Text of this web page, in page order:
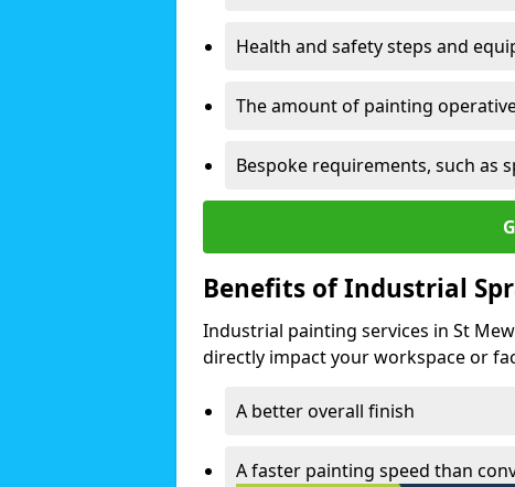
Health and safety steps and
The amount of painting
Bespoke requirements, such as
Benefits of Industrial
Industrial painting services in St
directly impact your workspace or
A better overall finish
A faster painting speed than